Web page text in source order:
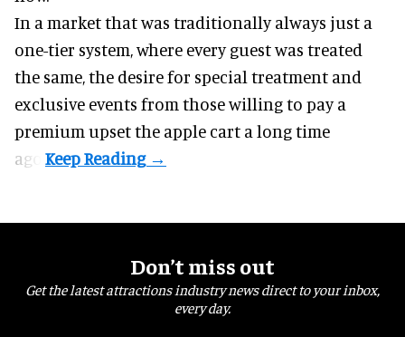
In a market that was traditionally always just a
one-tier system, where every guest was treated
the same, the desire for special treatment and
exclusive events from those willing to pay a
premium upset the apple cart a long time
ago.
Don’t miss out
Get the latest attractions industry news direct to your inbox,
every day.